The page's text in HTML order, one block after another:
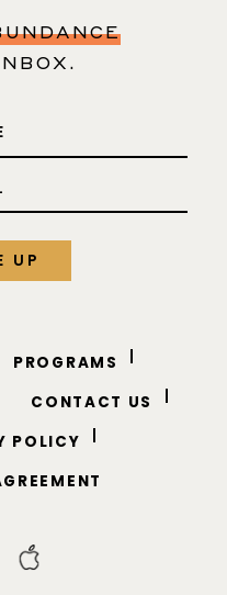
PROGRAMS
CONTACT US
POLICY